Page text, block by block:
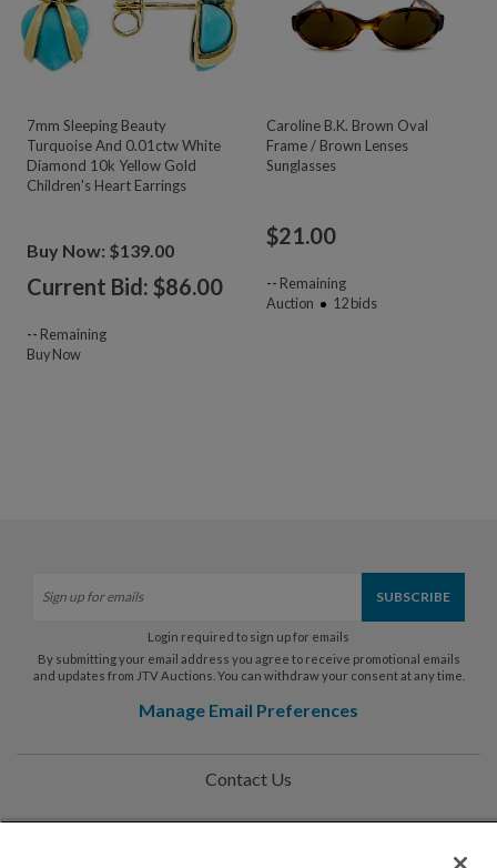
7mm Sleeping Beauty
Turquoise And 0.01ctw White
Diamond 10k Yellow Gold
Children's Heart Earrings
Buy Now: $139.00
Current Bid: $86.00
-- Remaining
Buy Now
Caroline B.K. Brown Oval
Frame / Brown Lenses
Sunglasses
$21.00
-- Remaining
Auction
12bids
Login required to sign up for emails
By submitting your email address you agree to receive promotional emails
and updates from JTV Auctions. You can withdraw your consent at any time.
Manage Email Preferences
Contact Us
Help